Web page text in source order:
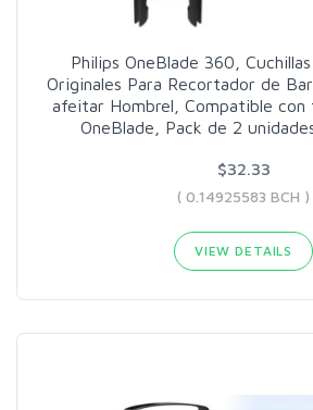
Philips OneBlade 360,
Originales Para Recortador de
afeitar Hombrel, Compatible con
OneBlade, Pack de 2
$32.33
( 0.14925583 BCH )
VIEW DETAILS